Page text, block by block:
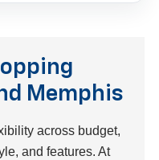
Memphis
across budget,
and features. At